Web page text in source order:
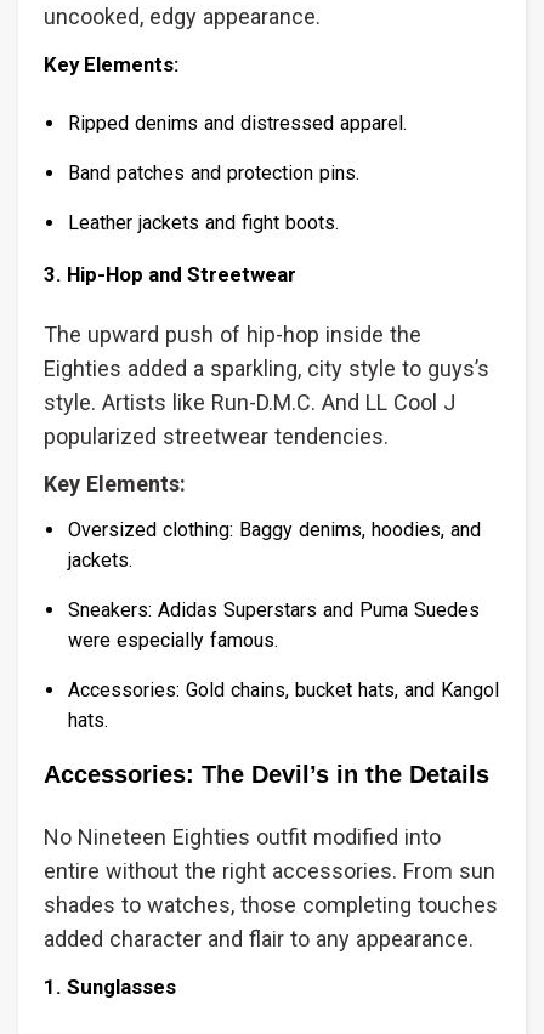
uncooked, edgy appearance.
Key Elements:
Ripped denims and distressed apparel.
Band patches and protection pins.
Leather jackets and fight boots.
3. Hip-Hop and Streetwear
The upward push of hip-hop inside the
Eighties added a sparkling, city style to guys’s
style. Artists like Run-D.M.C. And LL Cool J
popularized streetwear tendencies.
Key Elements:
Oversized clothing: Baggy denims, hoodies, and
jackets.
Sneakers: Adidas Superstars and Puma Suedes
were especially famous.
Accessories: Gold chains, bucket hats, and Kangol
hats.
Accessories: The Devil’s in the Details
No Nineteen Eighties outfit modified into
entire without the right accessories. From sun
shades to watches, those completing touches
added character and flair to any appearance.
1. Sunglasses